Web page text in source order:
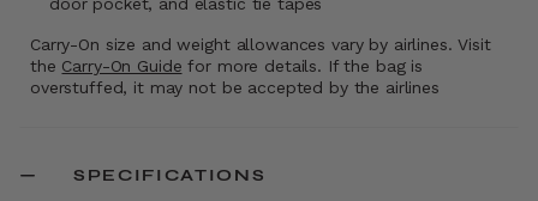
door pocket, and elastic tie tapes
Carry-On size and weight allowances vary by airlines. Visit
the Carry-On Guide for more details. If the bag is
overstuffed, it may not be accepted by the airlines
SPECIFICATIONS